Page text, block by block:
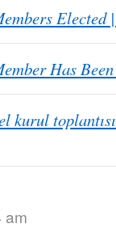
Elected
Has
kurul
am